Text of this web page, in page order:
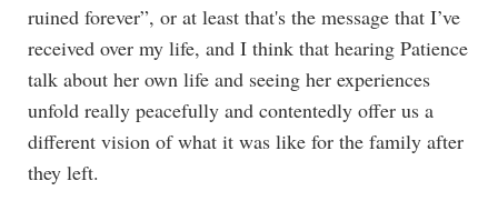
ruined forever”, or at least that's the message that I’ve
received over my life, and I think that hearing Patience
talk about her own life and seeing her experiences
unfold really peacefully and contentedly offer us a
different vision of what it was like for the family after
they left.